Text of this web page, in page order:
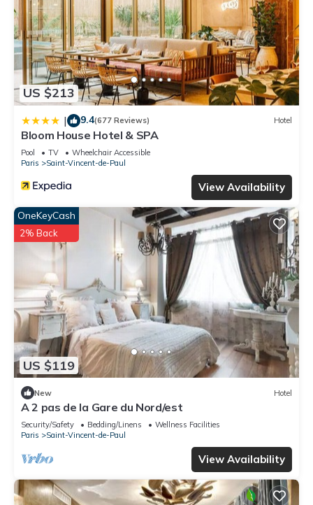
US $213
| 9.4(677 Reviews) Hotel
Bloom House Hotel & SPA
Pool TV
Wheelchair Accessible
Paris
Saint-Vincent-de-Paul
View Availability
US $119
OneKeyCash
2% Back
New Hotel
A 2 pas de la Gare du Nord/est
Security/Safety Bedding/Linens
Wellness Facilities
Paris
Saint-Vincent-de-Paul
View Availability